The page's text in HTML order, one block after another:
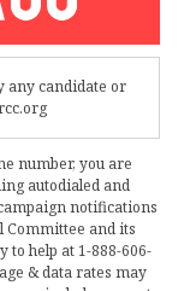
any candidate or
number, you are
autodialed and
notifications
Committee and its
to help at 1-888-606-
& data rates may